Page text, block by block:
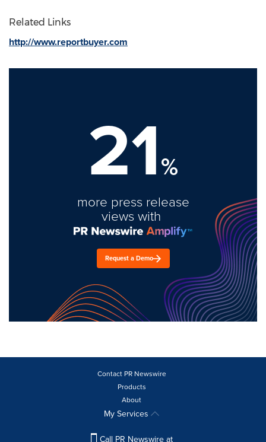
Related Links
http://www.reportbuyer.com
21%
more press release
views with
Request a Demo
Contact PR Newswire
Products
About
My Services
Call PR Newswire at